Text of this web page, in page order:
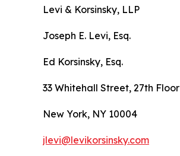
Levi & Korsinsky, LLP
Joseph E. Levi, Esq.
Ed Korsinsky, Esq.
33 Whitehall Street, 27th Floor
New York, NY 10004
jlevi@levikorsinsky.com